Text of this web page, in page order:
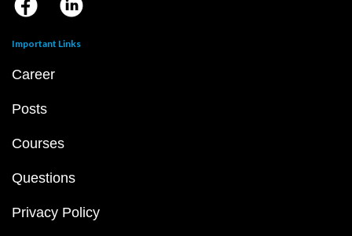
Important Links
Career
Posts
Courses
Questions
Privacy Policy